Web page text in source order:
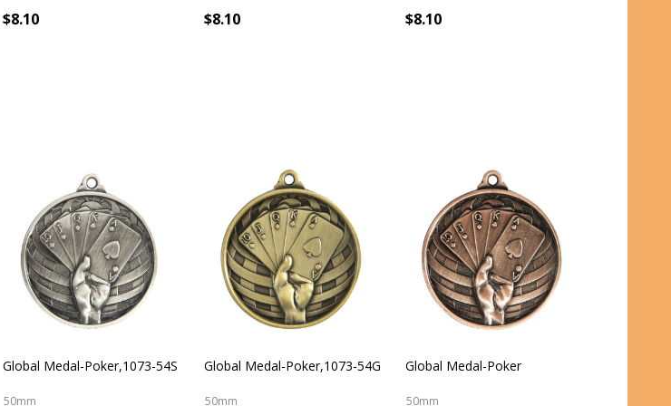
$8.10 $8.10 $8.10
Global Medal-Poker,1073-54S
50mm
Global Medal-Poker,1073-54G
50mm
Global Medal-Poker
50mm